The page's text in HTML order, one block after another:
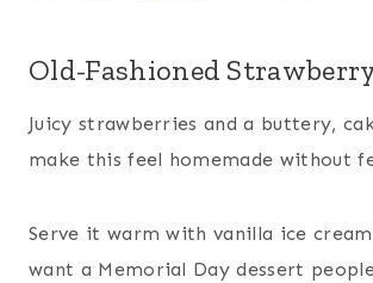
Old-Fashioned
Juicy strawberries and a buttery,
make this feel homemade without
Serve it warm with vanilla ice
want a Memorial Day dessert